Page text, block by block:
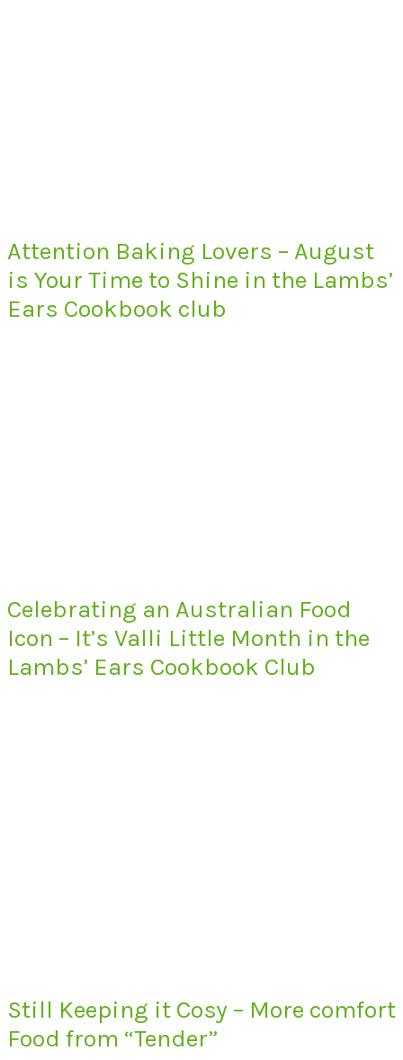
Attention Baking Lovers – August
is Your Time to Shine in the Lambs’
Ears Cookbook club
Celebrating an Australian Food
Icon – It’s Valli Little Month in the
Lambs’ Ears Cookbook Club
Still Keeping it Cosy – More comfort
Food from “Tender”